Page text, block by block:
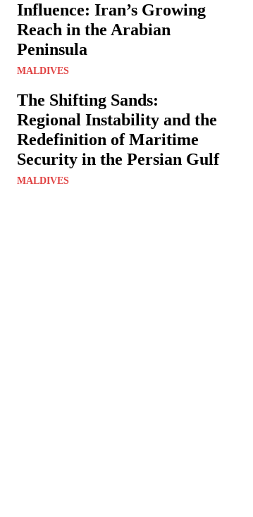
Influence: Iran’s Growing
Reach in the Arabian
Peninsula
MALDIVES
The Shifting Sands:
Regional Instability and the
Redefinition of Maritime
Security in the Persian Gulf
MALDIVES